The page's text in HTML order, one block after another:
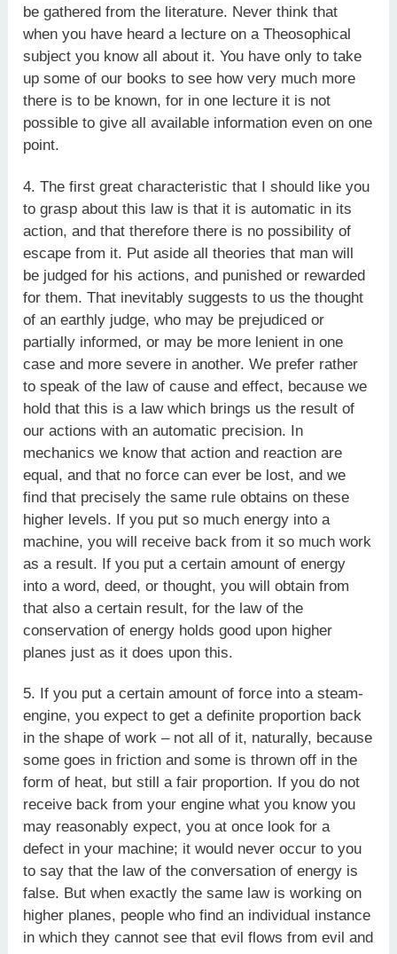
be gathered from the literature. Never think that
when you have heard a lecture on a Theosophical
subject you know all about it. You have only to take
up some of our books to see how very much more
there is to be known, for in one lecture it is not
possible to give all available information even on one
point.
4. The first great characteristic that I should like you
to grasp about this law is that it is automatic in its
action, and that therefore there is no possibility of
escape from it. Put aside all theories that man will
be judged for his actions, and punished or rewarded
for them. That inevitably suggests to us the thought
of an earthly judge, who may be prejudiced or
partially informed, or may be more lenient in one
case and more severe in another. We prefer rather
to speak of the law of cause and effect, because we
hold that this is a law which brings us the result of
our actions with an automatic precision. In
mechanics we know that action and reaction are
equal, and that no force can ever be lost, and we
find that precisely the same rule obtains on these
higher levels. If you put so much energy into a
machine, you will receive back from it so much work
as a result. If you put a certain amount of energy
into a word, deed, or thought, you will obtain from
that also a certain result, for the law of the
conservation of energy holds good upon higher
planes just as it does upon this.
5. If you put a certain amount of force into a steam-
engine, you expect to get a definite proportion back
in the shape of work – not all of it, naturally, because
some goes in friction and some is thrown off in the
form of heat, but still a fair proportion. If you do not
receive back from your engine what you know you
may reasonably expect, you at once look for a
defect in your machine; it would never occur to you
to say that the law of the conversation of energy is
false. But when exactly the same law is working on
higher planes, people who find an individual instance
in which they cannot see that evil flows from evil and